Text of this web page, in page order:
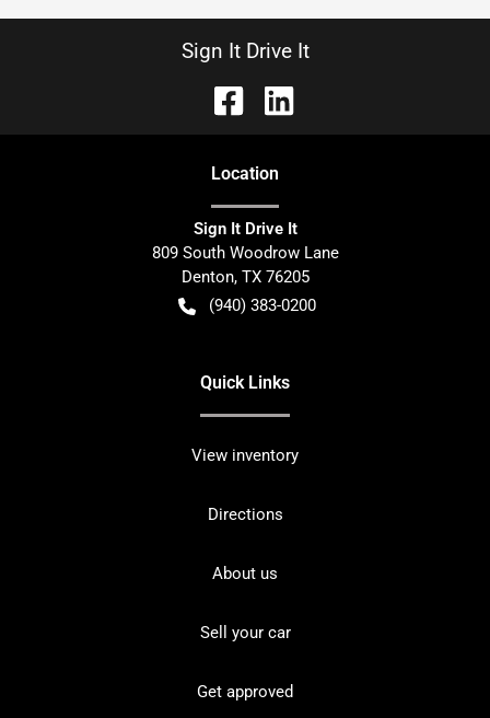
Sign It Drive It
Location
Sign It Drive It
809 South Woodrow Lane
Denton, TX 76205
(940) 383-0200
Quick Links
View inventory
Directions
About us
Sell your car
Get approved